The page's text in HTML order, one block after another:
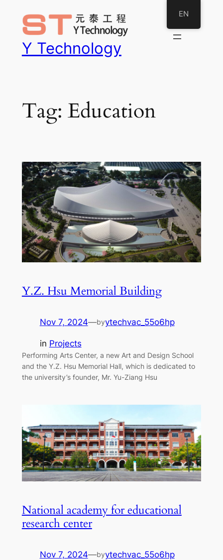
content
Y Technology
Tag: Education
Y.Z. Hsu Memorial Building
Nov 7, 2024—byytechvac_55o6hp
in Projects
Performing Arts Center, a new Art and Design School
and the Y.Z. Hsu Memorial Hall, which is dedicated to
the university’s founder, Mr. Yu-Ziang Hsu
National academy for educational
research center
Nov 7, 2024—byytechvac_55o6hp
EN